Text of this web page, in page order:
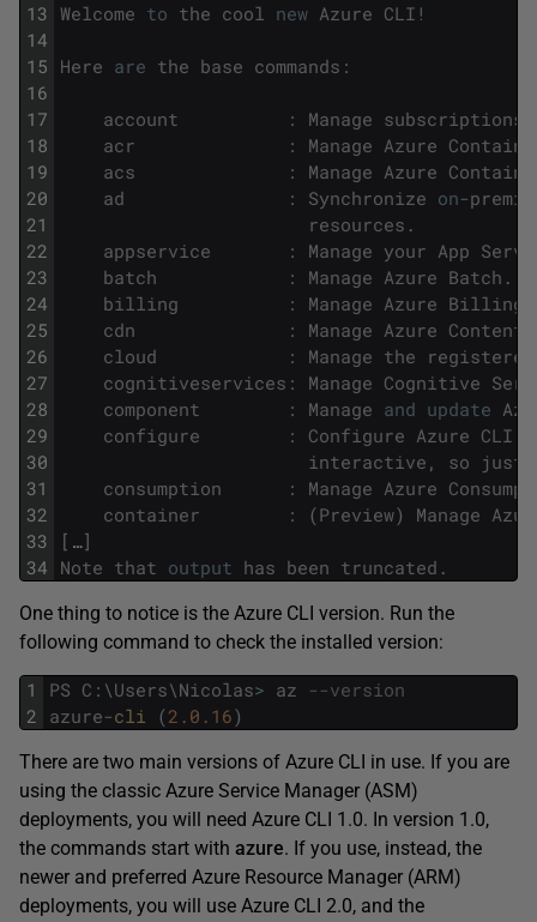
13
14
15
16
17
18
19
20
21
22
23
24
25
26
27
28
29
30
31
32
33
34
Welcome to the cool new Azure CLI !
Here are the base commands :
account : Manage subscriptions
acr
: Manage Azure
acs
: Manage Azure
ad
: Synchronize on-
resources .
appservice
: Manage your App
batch
: Manage Azure Batch .
billing
: Manage Azure Billing
cdn
: Manage Azure Content
cloud
: Manage the registered
cognitiveservices : Manage Cognitive
component
: Manage and update
configure
: Configure Azure CLI
interactive , so just
consumption
: Manage Azure
container
: (Preview) Manage
[ …]
Note that output has been truncated .
One thing to notice is the Azure CLI version. Run the
following command to check the installed version:
1
2
PS C : \Users\Nicolas> az --version
azure-cli (2.0.16)
There are two main versions of Azure CLI in use. If you are
using the classic Azure Service Manager (ASM)
deployments, you will need Azure CLI 1.0. In version 1.0,
the commands start with azure. If you use, instead, the
newer and preferred Azure Resource Manager (ARM)
deployments, you will use Azure CLI 2.0, and the